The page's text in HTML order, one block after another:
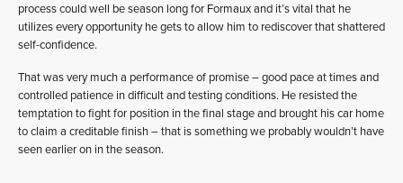
process could well be season long for Formaux and it’s vital that he
utilizes every opportunity he gets to allow him to rediscover that shattered
self-confidence.
That was very much a performance of promise – good pace at times and
controlled patience in difficult and testing conditions. He resisted the
temptation to fight for position in the final stage and brought his car home
to claim a creditable finish – that is something we probably wouldn’t have
seen earlier on in the season.